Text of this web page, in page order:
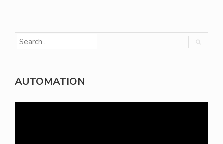
AUTOMATION